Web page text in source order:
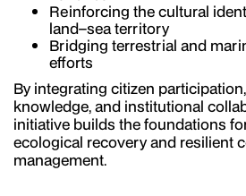
Reinforcing the cultural
land–sea territory
Bridging terrestrial and
efforts
By integrating citizen
knowledge, and institutional
initiative builds the foundations
ecological recovery and resilient
management.